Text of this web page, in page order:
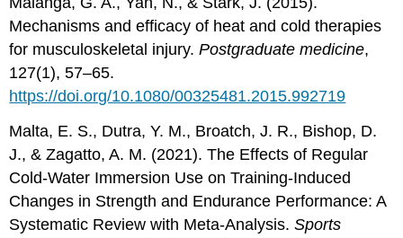
Mechanisms and efficacy of heat and cold therapies
for musculoskeletal injury.Postgraduate medicine,
127(1), 57–65.
https://doi.org/10.1080/00325481.2015.992719
Malta, E. S., Dutra, Y. M., Broatch, J. R., Bishop, D.
J., & Zagatto, A. M. (2021). The Effects of Regular
Cold-Water Immersion Use on Training-Induced
Changes in Strength and Endurance Performance: A
Systematic Review with Meta-Analysis.Sports